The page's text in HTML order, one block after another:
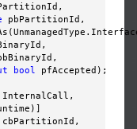
pbPartitionId,
bool pfAccepted);
cbPartitionId,